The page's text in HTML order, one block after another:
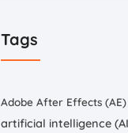
Tags
Adobe After Effects (AE)
artificial intelligence